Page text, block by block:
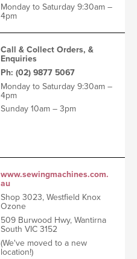
Monday to Saturday 9:30am –
4pm
Call & Collect Orders, &
Enquiries
Ph: (02) 9877 5067
Monday to Saturday 9:30am –
4pm
Sunday 10am – 3pm
www.sewingmachines.com.
au
Shop 3023, Westfield Knox
Ozone
509 Burwood Hwy, Wantirna
South VIC 3152
(We've moved to a new
location!)